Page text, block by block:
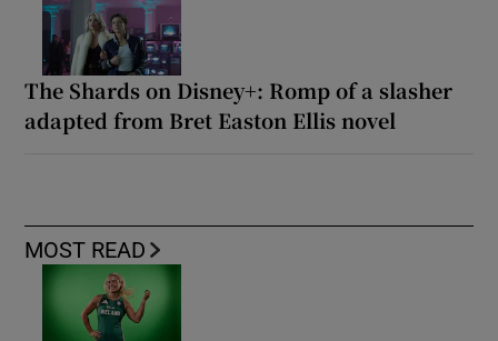
The Shards on Disney+: Romp of a slasher
adapted from Bret Easton Ellis novel
MOST READ